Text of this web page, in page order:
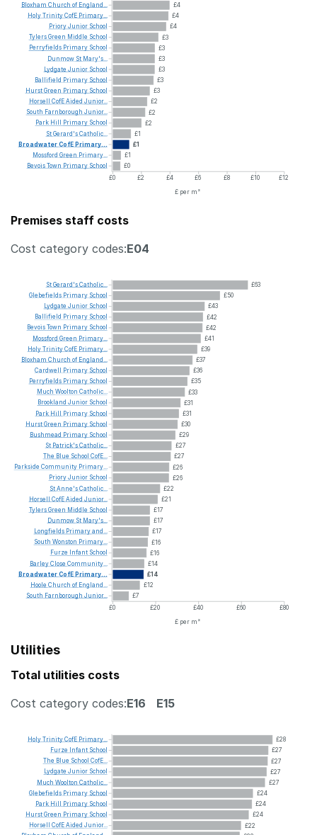
£4
£4
£4
£3
£3
£3
£3
£3
£3
£2
£2
£2
£1
£1
£1
£0
£0
£2 £4 £6 £8 £10
£12
£ per m²
Bloxham Church of England...
HolyTrinityCofE Primary...
PrioryJunior School
TylersGreen Middle School
Perryfields Primary School
Dunmow St Mary's...
Lydgate Junior School
Ballifield Primary School
HurstGreen Primary School
Horsell CofEAided Junior...
South Farnborough Junior...
Park Hill Primary School
StGerard'sCatholic...
BroadwaterCofE Primary...
Mossford Green Primary...
BevoisTown Primary School
Premises staff costs
Cost category codes:E04
£63
£50
£43
£42
£42
£41
£39
£37
£36
£35
£33
£31
£31
£30
£29
£27
£27
£26
£26
£22
£21
£17
£17
£17
£16
£16
£14
£14
£12
£7
£0
£20 £40 £60
£80
£ per m²
StGerard'sCatholic...
Glebefields Primary School
Lydgate Junior School
Ballifield Primary School
Bevois Town Primary School
Mossford Green Primary...
HolyTrinityCofE Primary...
Bloxham Church of England...
Cardwell
Primary School
Perryfields Primary School
Much Woolton Catholic...
Brookland Junior School
Park Hill Primary School
HurstGreen Primary School
Bushmead Primary School
St Patrick'sCatholic...
The Blue School CofE...
Parkside Community Primary...
PrioryJunior School
StAnne'sCatholic...
Horsell CofEAided Junior...
TylersGreen Middle School
Dunmow St Mary's...
Longfields Primaryand...
South Wonston Primary...
Furze
Infant School
BarleyClose Community...
BroadwaterCofE Primary...
Hoole Church of England...
South Farnborough Junior...
Utilities
Total utilities costs
Cost category codes:E16 E15
£28
£27
£27
£27
£27
£24
£24
£24
£22
HolyTrinityCofE Primary...
Furze
Infant School
The Blue School CofE...
Lydgate Junior School
Much Woolton Catholic...
Glebefields Primary School
Park Hill Primary School
HurstGreen Primary School
Horsell CofEAided Junior...